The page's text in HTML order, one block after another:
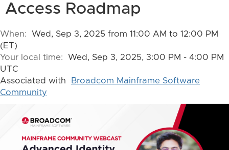
Access Roadmap
When: Wed, Sep 3, 2025 from 11:00 AM to 12:00 PM
(ET)
Your local time: Wed, Sep 3, 2025, 3:00 PM - 4:00 PM
UTC
Associated with
Broadcom Mainframe Software
Community